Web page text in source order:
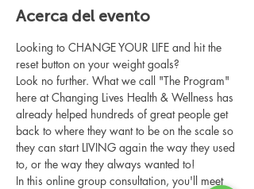
Acerca del evento
Looking to CHANGE YOUR LIFE and hit the
reset button on your weight goals?
Look no further. What we call "The Program"
here at Changing Lives Health & Wellness has
already helped hundreds of great people get
back to where they want to be on the scale so
they can start LIVING again the way they used
to, or the way they always wanted to!
In this online group consultation, you'll meet